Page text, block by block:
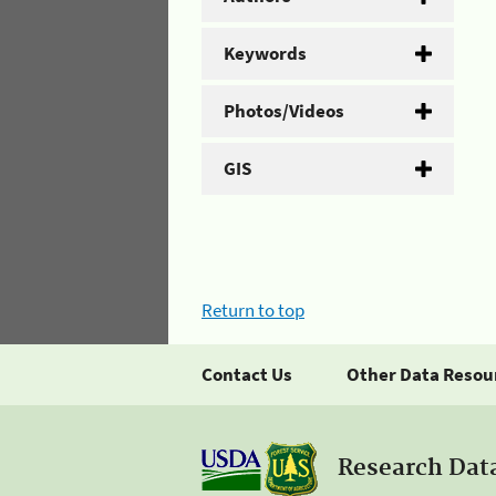
Keywords
Photos/Videos
GIS
Return to top
Contact Us Other Data
Research